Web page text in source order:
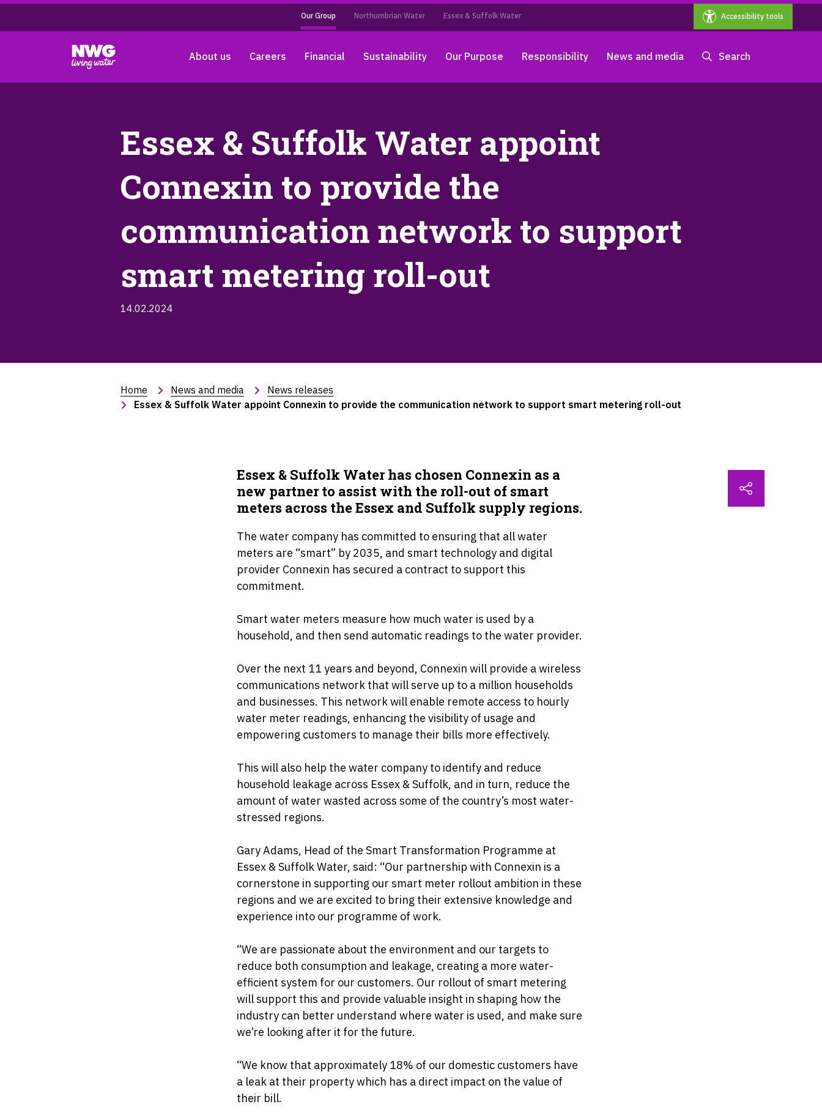
Our Group Northumbrian Water Essex & Suffolk Water Accessibility tools
About us Careers Financial Sustainability Our Purpose Responsibility News and media Search
Essex & Suffolk Water appoint
Connexin to provide the
communication network to support
smart metering roll-out
14.02.2024
Home News and media
News releases
Essex & Suffolk Water appoint Connexin to provide the communication network to support smart metering roll-out
Essex & Suffolk Water has chosen Connexin as a
new partner to assist with the roll-out of smart
meters across the Essex and Suffolk supply regions.
The water company has committed to ensuring that all water
meters are “smart” by 2035, and smart technology and digital
provider Connexin has secured a contract to support this
commitment.
Smart water meters measure how much water is used by a
household, and then send automatic readings to the water provider.
Over the next 11 years and beyond, Connexin will provide a wireless
communications network that will serve up to a million households
and businesses. This network will enable remote access to hourly
water meter readings, enhancing the visibility of usage and
empowering customers to manage their bills more effectively.
This will also help the water company to identify and reduce
household leakage across Essex & Suffolk, and in turn, reduce the
amount of water wasted across some of the country’s most water-
stressed regions.
Gary Adams, Head of the Smart Transformation Programme at
Essex & Suffolk Water, said: “Our partnership with Connexin is a
cornerstone in supporting our smart meter rollout ambition in these
regions and we are excited to bring their extensive knowledge and
experience into our programme of work.
“We are passionate about the environment and our targets to
reduce both consumption and leakage, creating a more water-
efficient system for our customers. Our rollout of smart metering
will support this and provide valuable insight in shaping how the
industry can better understand where water is used, and make sure
we’re looking after it for the future.
“We know that approximately 18% of our domestic customers have
a leak at their property which has a direct impact on the value of
their bill.